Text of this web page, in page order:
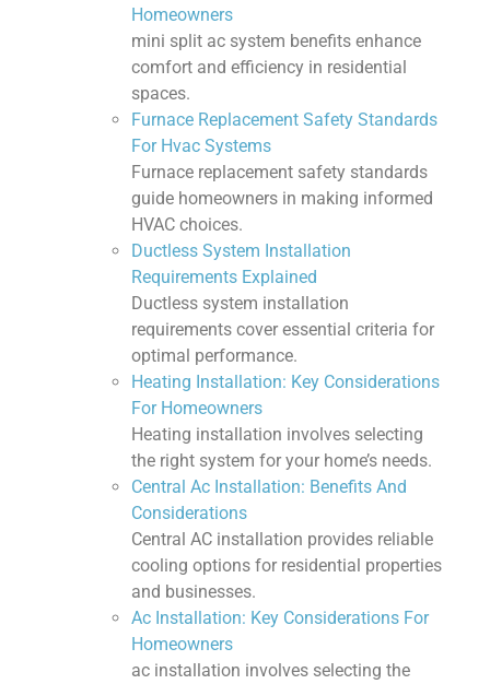
Homeowners
mini split ac system benefits enhance
comfort and efficiency in residential
spaces.
Furnace Replacement Safety Standards
For Hvac Systems
Furnace replacement safety standards
guide homeowners in making informed
HVAC choices.
Ductless System Installation
Requirements Explained
Ductless system installation
requirements cover essential criteria for
optimal performance.
Heating Installation: Key Considerations
For Homeowners
Heating installation involves selecting
the right system for your home’s needs.
Central Ac Installation: Benefits And
Considerations
Central AC installation provides reliable
cooling options for residential properties
and businesses.
Ac Installation: Key Considerations For
Homeowners
ac installation involves selecting the